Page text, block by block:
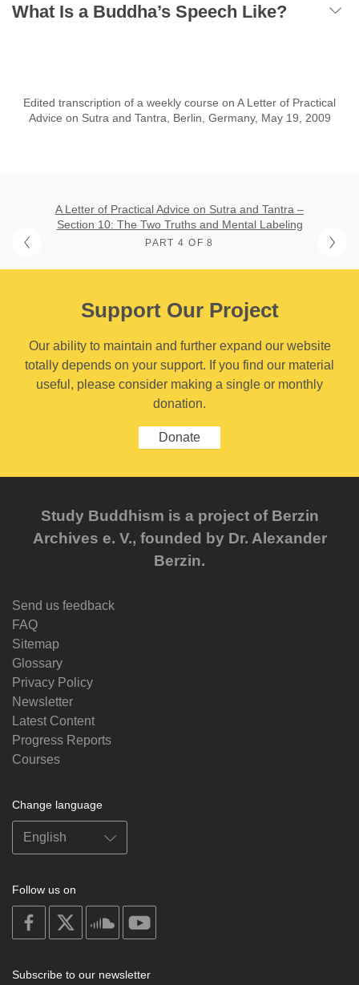
What Is a Buddha’s Speech Like?
Edited transcription of a weekly course on A Letter of Practical
Advice on Sutra and Tantra, Berlin, Germany, May 19, 2009
A Letter of Practical Advice on Sutra and Tantra –
Section 10: The Two Truths and Mental Labeling
PART 4 OF 8
Support Our Project
Our ability to maintain and further expand our website
totally depends on your support. If you find our material
useful, please consider making a single or monthly
donation.
Donate
Study Buddhism is a project of Berzin
Archives e. V., founded by Dr. Alexander
Berzin.
Send us feedback
FAQ
Sitemap
Glossary
Privacy Policy
Newsletter
Latest Content
Progress Reports
Courses
Change language
Follow us on
on
facebook
soundcloud
Subscribe to our newsletter